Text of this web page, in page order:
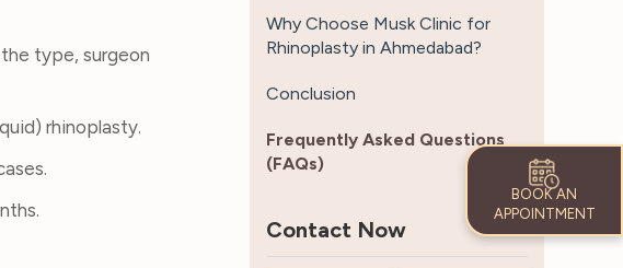
type, surgeon
rhinoplasty.
Why Choose Musk Clinic for
Rhinoplasty in Ahmedabad?
Conclusion
Frequently Asked Questions
(FAQs)
Contact Now
BOOK AN
APPOINTMENT